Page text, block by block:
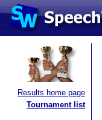
Results home page
Tournament list